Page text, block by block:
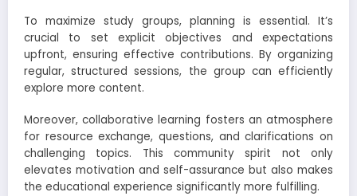
To maximize study groups, planning is essential. It’s
crucial to set explicit objectives and expectations
upfront, ensuring effective contributions. By organizing
regular, structured sessions, the group can efficiently
explore more content.
Moreover, collaborative learning fosters an atmosphere
for resource exchange, questions, and clarifications on
challenging topics. This community spirit not only
elevates motivation and self-assurance but also makes
the educational experience significantly more fulfilling.